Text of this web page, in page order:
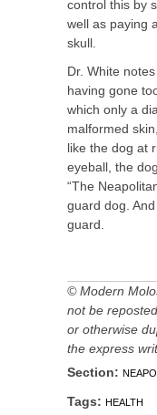
control this by
well as paying
skull.
Dr. White
having gone
which only a
malformed
like the dog at
eyeball, the
“The
guard dog. And
guard.
© Modern
not be
or otherwise
the express
Section:
Tags: HEALTH